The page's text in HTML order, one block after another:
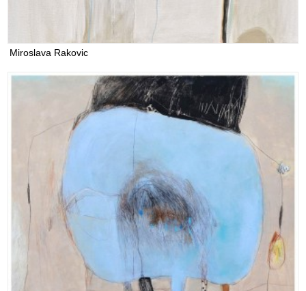
Miroslava Rakovic